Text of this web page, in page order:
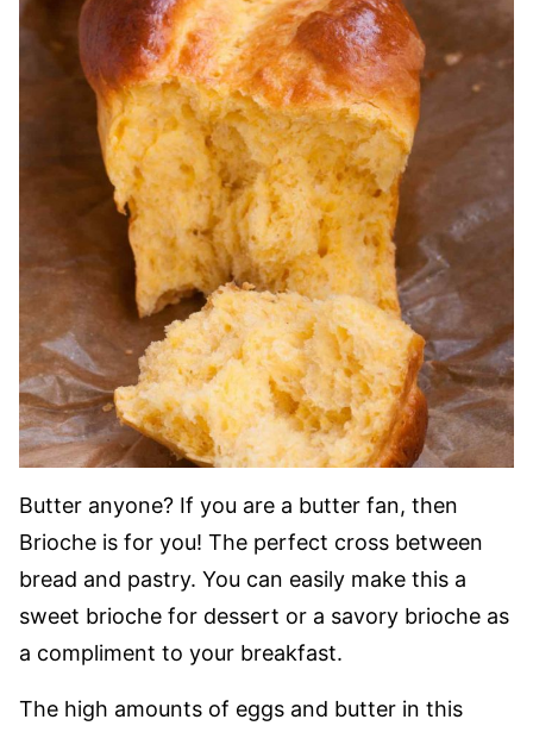
Butter anyone? If you are a butter fan, then
Brioche is for you! The perfect cross between
bread and pastry. You can easily make this a
sweet brioche for dessert or a savory brioche as
a compliment to your breakfast.
The high amounts of eggs and butter in this